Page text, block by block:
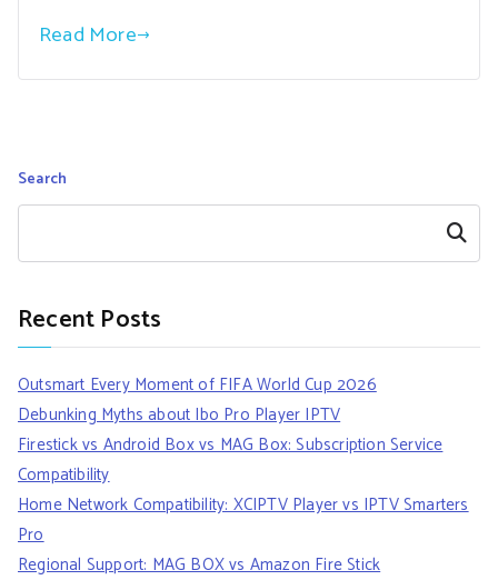
Read More
Search
Search
Recent Posts
Outsmart Every Moment of FIFA World Cup 2026
Debunking Myths about Ibo Pro Player IPTV
Firestick vs Android Box vs MAG Box: Subscription Service
Compatibility
Home Network Compatibility: XCIPTV Player vs IPTV Smarters
Pro
Regional Support: MAG BOX vs Amazon Fire Stick